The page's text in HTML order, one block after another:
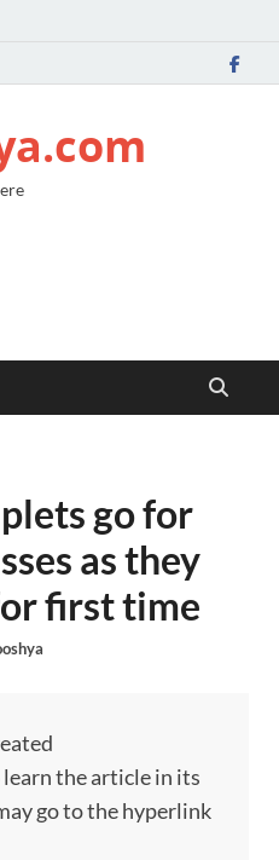
go for
as they
first time
the article in its
go to the hyperlink